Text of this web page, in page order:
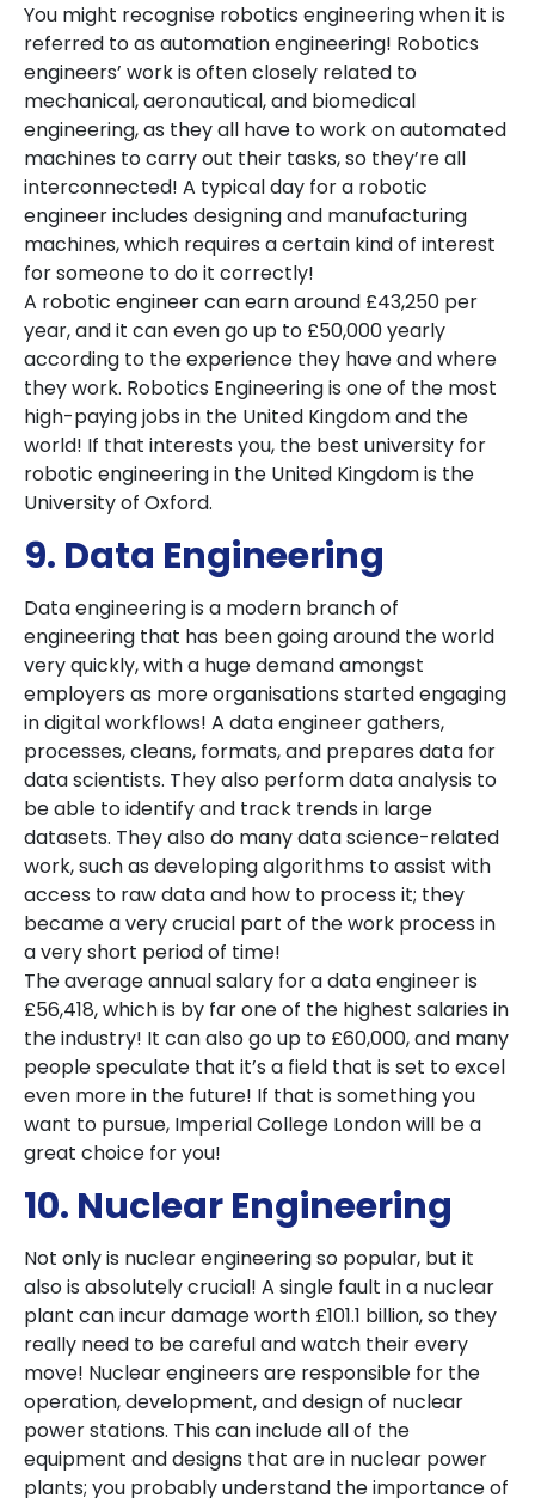
You might recognise robotics engineering when it is
referred to as automation engineering! Robotics
engineers’ work is often closely related to
mechanical, aeronautical, and biomedical
engineering, as they all have to work on automated
machines to carry out their tasks, so they’re all
interconnected! A typical day for a robotic
engineer includes designing and manufacturing
machines, which requires a certain kind of interest
for someone to do it correctly!
A robotic engineer can earn around £43,250 per
year, and it can even go up to £50,000 yearly
according to the experience they have and where
they work. Robotics Engineering is one of the most
high-paying jobs in the United Kingdom and the
world! If that interests you, the best university for
robotic engineering in the United Kingdom is the
University of Oxford.
9. Data Engineering
Data engineering is a modern branch of
engineering that has been going around the world
very quickly, with a huge demand amongst
employers as more organisations started engaging
in digital workflows! A data engineer gathers,
processes, cleans, formats, and prepares data for
data scientists. They also perform data analysis to
be able to identify and track trends in large
datasets. They also do many data science-related
work, such as developing algorithms to assist with
access to raw data and how to process it; they
became a very crucial part of the work process in
a very short period of time!
The average annual salary for a data engineer is
£56,418, which is by far one of the highest salaries in
the industry! It can also go up to £60,000, and many
people speculate that it’s a field that is set to excel
even more in the future! If that is something you
want to pursue, Imperial College London will be a
great choice for you!
10. Nuclear Engineering
Not only is nuclear engineering so popular, but it
also is absolutely crucial! A single fault in a nuclear
plant can incur damage worth £101.1 billion, so they
really need to be careful and watch their every
move! Nuclear engineers are responsible for the
operation, development, and design of nuclear
power stations. This can include all of the
equipment and designs that are in nuclear power
plants; you probably understand the importance of